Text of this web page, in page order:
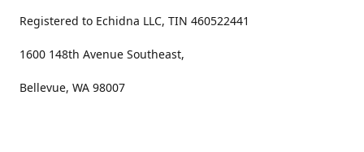
Registered to Echidna LLC, TIN 460522441
1600 148th Avenue Southeast,
Bellevue, WA 98007